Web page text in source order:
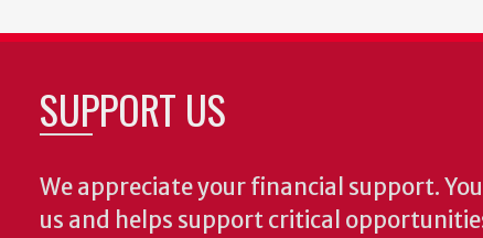
SUPPORT US
We appreciate your financial support.
us and helps support critical